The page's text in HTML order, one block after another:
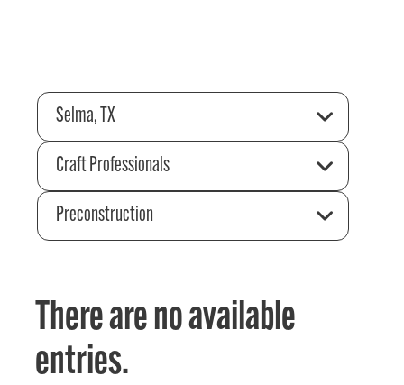
Selma, TX
Craft Professionals
Preconstruction
There are no available
entries.